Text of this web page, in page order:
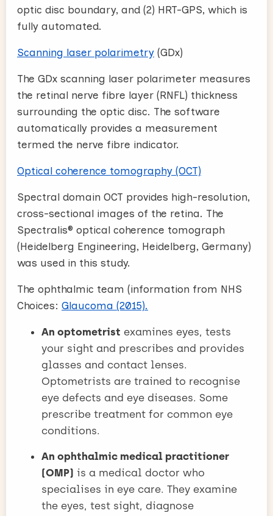
optic disc boundary, and (2) HRT-GPS, which is
fully automated.
Scanning laser polarimetry (GDx)
The GDx scanning laser polarimeter measures
the retinal nerve fibre layer (RNFL) thickness
surrounding the optic disc. The software
automatically provides a measurement
termed the nerve fibre indicator.
Optical coherence tomography (OCT)
Spectral domain OCT provides high-resolution,
cross-sectional images of the retina. The
Spectralis® optical coherence tomograph
(Heidelberg Engineering, Heidelberg, Germany)
was used in this study.
The ophthalmic team (information from NHS
Choices: Glaucoma (2015).
An optometrist examines eyes, tests
your sight and prescribes and provides
glasses and contact lenses.
Optometrists are trained to recognise
eye defects and eye diseases. Some
prescribe treatment for common eye
conditions.
An ophthalmic medical practitioner
(OMP) is a medical doctor who
specialises in eye care. They examine
the eyes, test sight, diagnose